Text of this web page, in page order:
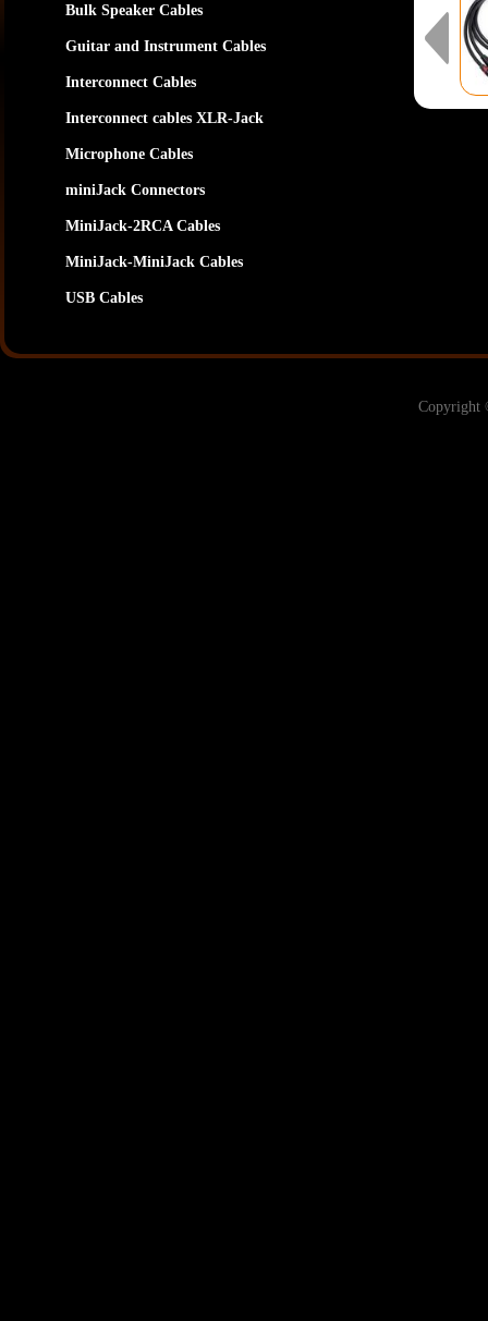
Bulk Speaker Cables
Guitar and Instrument Cables
Interconnect Cables
Interconnect cables XLR-Jack
Microphone Cables
miniJack Connectors
MiniJack-2RCA Cables
MiniJack-MiniJack Cables
USB Cables
Copyright